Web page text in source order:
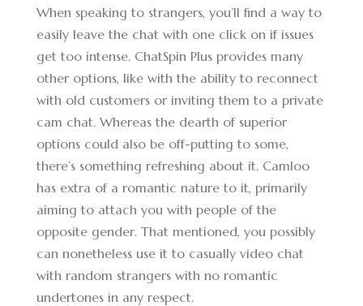
When speaking to strangers, you’ll find a way to
easily leave the chat with one click on if issues
get too intense. ChatSpin Plus provides many
other options, like with the ability to reconnect
with old customers or inviting them to a private
cam chat. Whereas the dearth of superior
options could also be off-putting to some,
there’s something refreshing about it. Camloo
has extra of a romantic nature to it, primarily
aiming to attach you with people of the
opposite gender. That mentioned, you possibly
can nonetheless use it to casually video chat
with random strangers with no romantic
undertones in any respect.